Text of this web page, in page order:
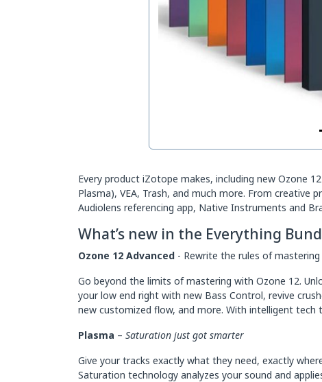
Every product iZotope makes, including new Ozone
Plasma), VEA, Trash, and much more. From
Audiolens referencing app, Native Instruments and
What’s new in the Everything
Ozone 12 Advanced - Rewrite the rules of mastering
Go beyond the limits of mastering with Ozone 12.
your low end right with new Bass Control, revive
new customized flow, and more. With intelligent
Plasma – Saturation just got smarter
Give your tracks exactly what they need, exactly
Saturation technology analyzes your sound and